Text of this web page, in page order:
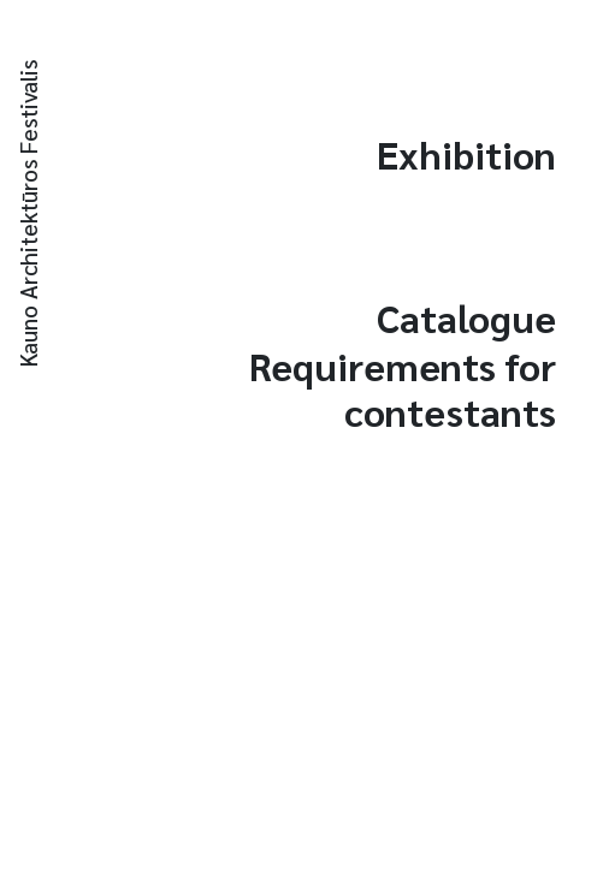
Kauno Architektūros Festivalis Exhibition
Catalogue
Requirements for
contestants